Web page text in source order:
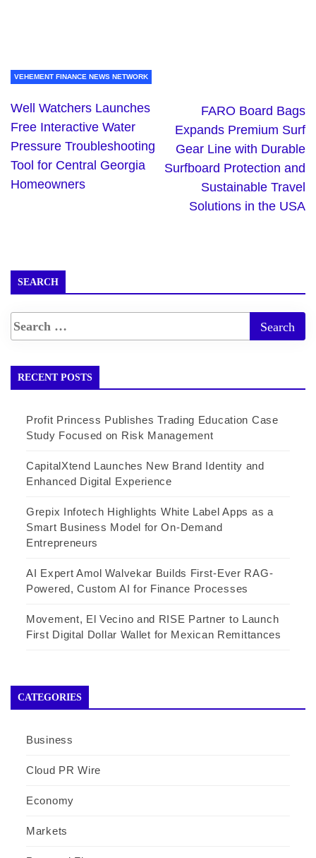
VEHEMENT FINANCE NEWS NETWORK
Well Watchers Launches
Free Interactive Water
Pressure Troubleshooting
Tool for Central Georgia
Homeowners
FARO Board Bags
Expands Premium Surf
Gear Line with Durable
Surfboard Protection and
Sustainable Travel
Solutions in the USA
SEARCH
RECENT POSTS
Profit Princess Publishes Trading Education Case
Study Focused on Risk Management
CapitalXtend Launches New Brand Identity and
Enhanced Digital Experience
Grepix Infotech Highlights White Label Apps as a
Smart Business Model for On-Demand
Entrepreneurs
AI Expert Amol Walvekar Builds First-Ever RAG-
Powered, Custom AI for Finance Processes
Movement, El Vecino and RISE Partner to Launch
First Digital Dollar Wallet for Mexican Remittances
CATEGORIES
Business
Cloud PR Wire
Economy
Markets